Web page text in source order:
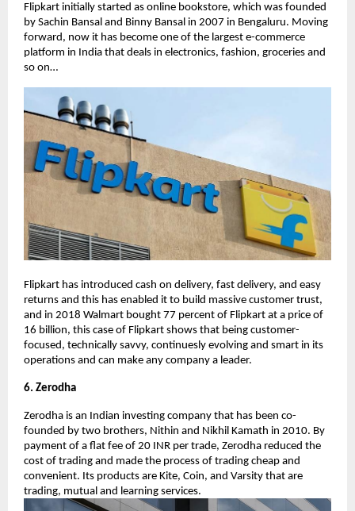
Flipkart initially started as online bookstore, which was founded
by Sachin Bansal and Binny Bansal in 2007 in Bengaluru. Moving
forward, now it has become one of the largest e-commerce
platform in India that deals in electronics, fashion, groceries and
so on…
Flipkart has introduced cash on delivery, fast delivery, and easy
returns and this has enabled it to build massive customer trust,
and in 2018 Walmart bought 77 percent of Flipkart at a price of
16 billion, this case of Flipkart shows that being customer-
focused, technically savvy, continuesly evolving and smart in its
operations and can make any company a leader.
6. Zerodha
Zerodha is an Indian investing company that has been co-
founded by two brothers, Nithin and Nikhil Kamath in 2010. By
payment of a flat fee of 20 INR per trade, Zerodha reduced the
cost of trading and made the process of trading cheap and
convenient. Its products are Kite, Coin, and Varsity that are
trading, mutual and learning services.